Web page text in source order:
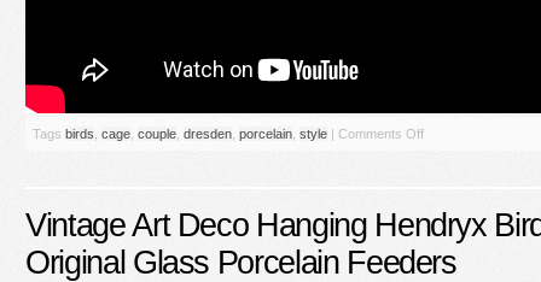
Tags birds cage couple dresden porcelain style | Comments Off
Vintage Art Deco Hanging Hendryx
Original Glass Porcelain Feeders